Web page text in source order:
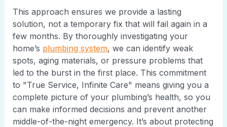
This approach ensures we provide a lasting
solution, not a temporary fix that will fail again in a
few months. By thoroughly investigating your
home’s plumbing system, we can identify weak
spots, aging materials, or pressure problems that
led to the burst in the first place. This commitment
to "True Service, Infinite Care" means giving you a
complete picture of your plumbing’s health, so you
can make informed decisions and prevent another
middle-of-the-night emergency. It’s about protecting